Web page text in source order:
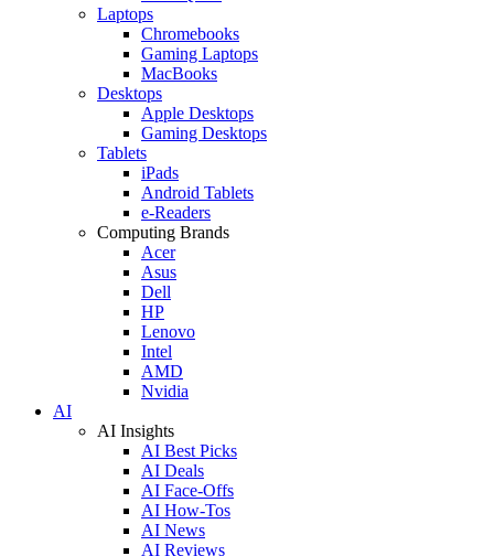
Laptops
Chromebooks
Gaming Laptops
MacBooks
Desktops
Apple Desktops
Gaming Desktops
Tablets
iPads
Android Tablets
e-Readers
Computing Brands
Acer
Asus
Dell
HP
Lenovo
Intel
AMD
Nvidia
AI
AI Insights
AI Best Picks
AI Deals
AI Face-Offs
AI How-Tos
AI News
AI Reviews